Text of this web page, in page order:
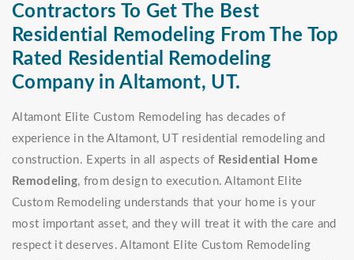
Contractors To Get The Best
Residential Remodeling From The Top
Rated Residential Remodeling
Company in Altamont, UT.
Altamont Elite Custom Remodeling has decades of
experience in the Altamont, UT residential remodeling and
construction. Experts in all aspects of Residential Home
Remodeling, from design to execution. Altamont Elite
Custom Remodeling understands that your home is your
most important asset, and they will treat it with the care and
respect it deserves. Altamont Elite Custom Remodeling